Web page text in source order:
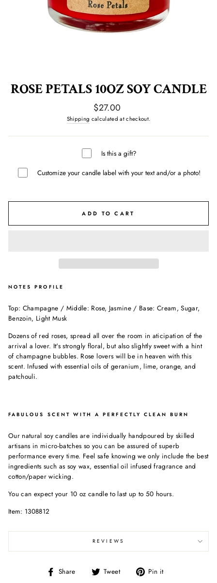
ROSE PETALS 10OZ SOY CANDLE
Regular
price
$27.00
Shipping calculated at checkout.
Is this a gift?
Customize your candle label with your text and/or a photo!
ADD TO CART
NOTES PROFILE
Top: Champagne / Middle: Rose, Jasmine / Base: Cream, Sugar,
Benzoin, Light Musk
Dozens of red roses, spread all over the room in aticipation of the
arrival a lover. It's strongly floral, but also slightly sweet with a hint
of champagne bubbles. Rose lovers will be in heaven with this
scent. Infused with essential oils of geranium, lime, orange, and
patchouli.
FABULOUS SCENT WITH A PERFECTLY CLEAN BURN
Our natural soy candles are individually handpoured by skilled
artisans in micro-batches so you can be assured of superb
performance every time. Feel safe knowing we only include the best
ingredients such as soy wax, essential oil infused fragrance and
cotton/paper wicking.
You can expect your 10 oz candle to last up to 50 hours.
Item: 1308812
REVIEWS
Share
Share Tweet
Tweet Pin it